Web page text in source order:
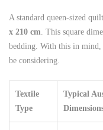
A standard queen-sized
x 210 cm. This square
bedding. With this in
be considering.
Textile
Type
Typical